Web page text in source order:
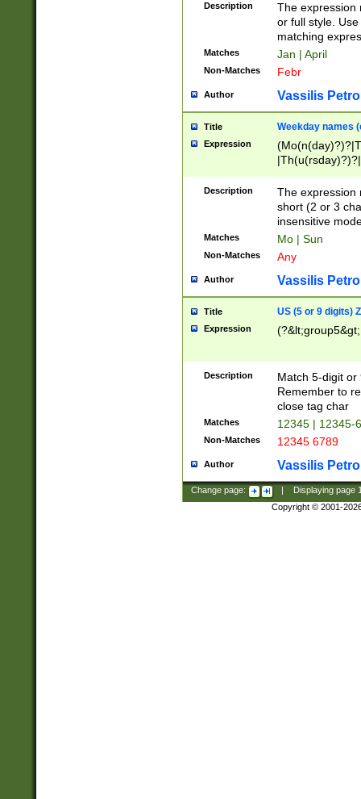
Description
The expression
or full style.
matching
Matches Jan | April
Non-Matches Febr
Author Vassilis
Title Weekday names
Expression
Description
The expression
short (2 or 3
insensitive
Matches Mo | Sun
Non-Matches Any
Author Vassilis
Title US (5 or 9 digits)
Expression
Description
Match 5-digit or
Remember to
close tag char
Matches 12345 | 12345-
Non-Matches 12345 6789
Author Vassilis
Change page: Displaying page
Copyright © 2001-